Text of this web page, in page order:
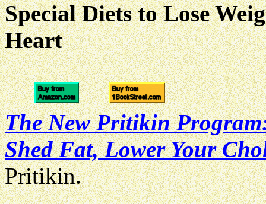
Special Diets to Lose
Heart
The New Pritikin
Shed Fat, Lower Your
Pritikin.